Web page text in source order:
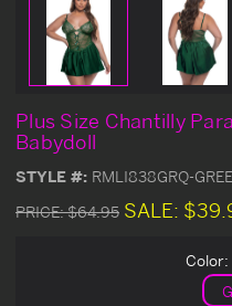
Plus Size Chantilly
Babydoll
STYLE #: RMLI838GRQ-
PRICE:$64.95 SALE:
Color: